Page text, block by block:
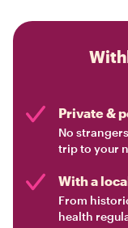
Private &
No
trip to your
With a
From
health